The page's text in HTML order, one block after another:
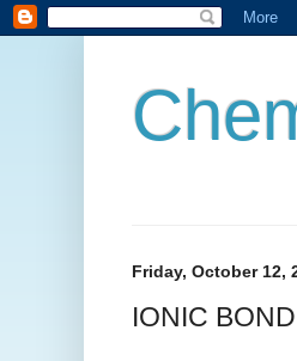
Friday, October 12,
IONIC